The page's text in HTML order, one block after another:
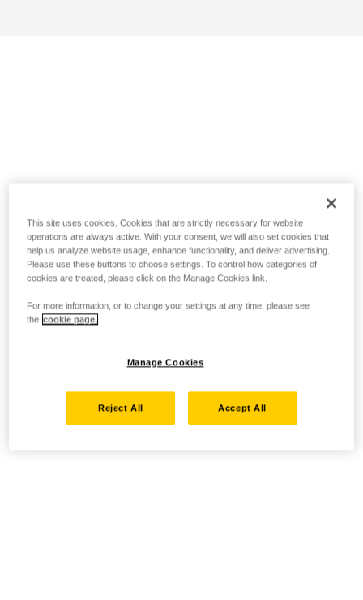
This site uses cookies. Cookies that are strictly necessary for website
operations are always active. With your consent, we will also set cookies that
help us analyze website usage, enhance functionality, and deliver advertising.
Please use these buttons to choose settings. To control how categories of
cookies are treated, please click on the Manage Cookies link.
For more information, or to change your settings at any time, please see
the cookie page.
Manage Cookies
Reject All Accept All